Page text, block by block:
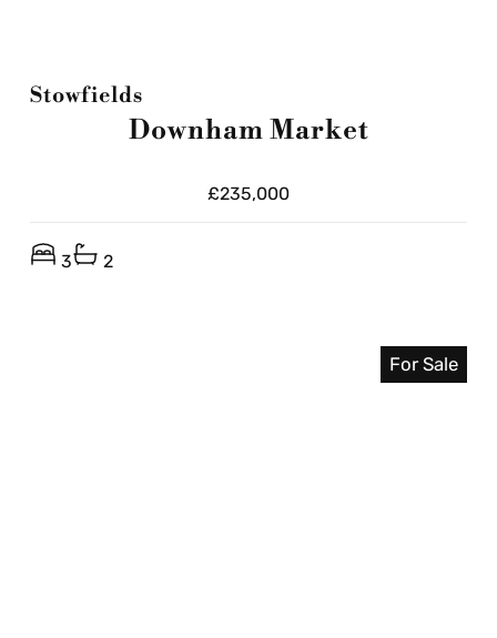
Stowfields
Downham Market
£235,000
3 2
For Sale